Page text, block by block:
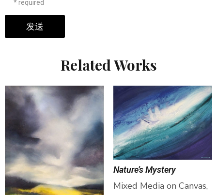
* required
发送
Related Works
Nature’s Mystery
Mixed Media on Canvas,